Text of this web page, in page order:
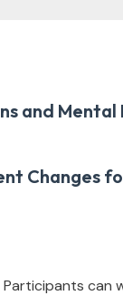
and
Changes
can